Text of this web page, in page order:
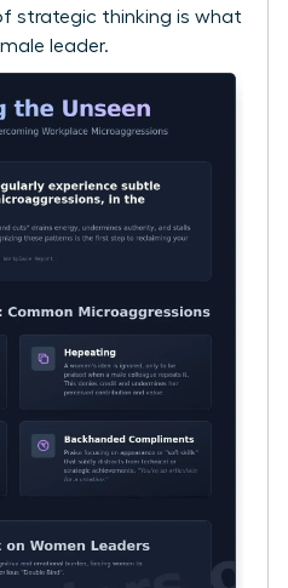
strategic thinking is what
leader.